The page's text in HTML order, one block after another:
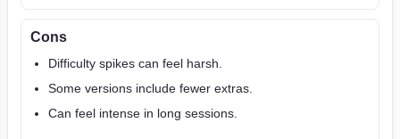
Cons
Difficulty spikes can feel harsh.
Some versions include fewer extras.
Can feel intense in long sessions.